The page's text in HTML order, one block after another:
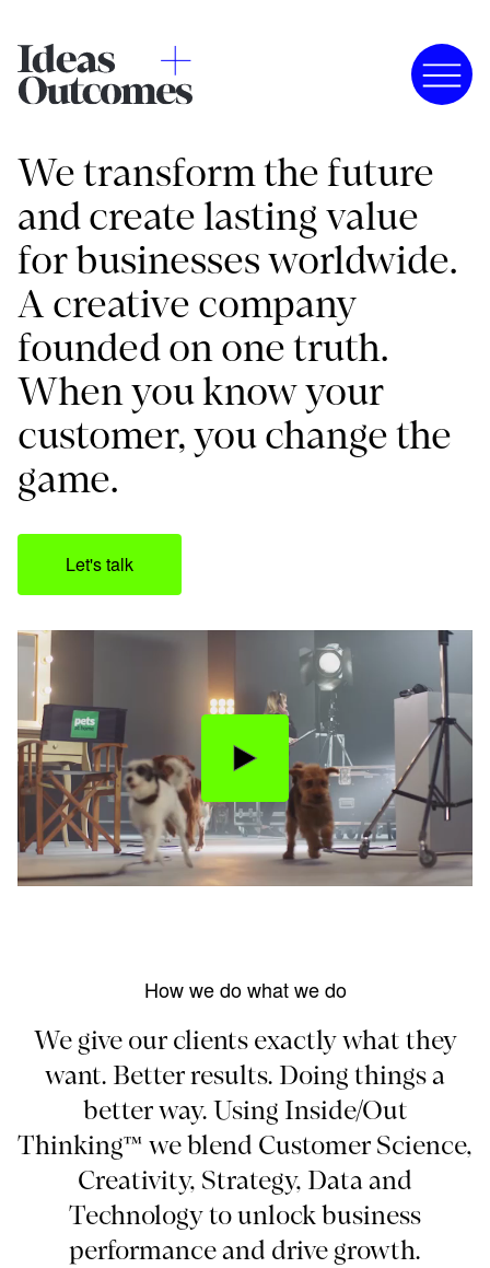
We transform the future
and create lasting value
for businesses worldwide.
A creative company
founded on one truth.
When you know your
customer, you change the
game.
Let's talk
How we do what we do
We give our clients exactly what they
want. Better results. Doing things a
better way. Using Inside/Out
Thinking™ we blend Customer Science,
Creativity, Strategy, Data and
Technology to unlock business
performance and drive growth.